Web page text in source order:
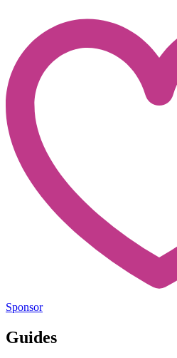
Sponsor
Guides